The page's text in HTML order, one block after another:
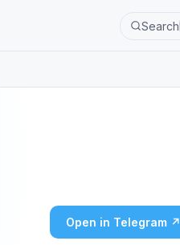
Search
Open in Telegram ↗